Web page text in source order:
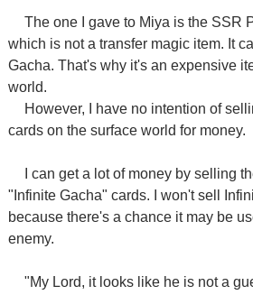
The one I gave to Miya is the SSR
which is not a transfer magic item. It
Gacha. That's why it's an expensive
world.
However, I have no intention of
cards on the surface world for money.
I can get a lot of money by selling
"Infinite Gacha" cards. I won't sell
because there's a chance it may be
enemy.
"My Lord, it looks like he is not a